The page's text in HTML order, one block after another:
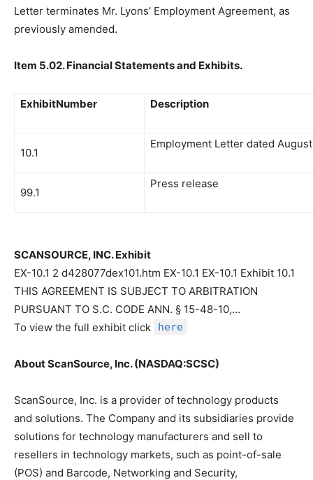
Letter terminates Mr. Lyons’ Employment Agreement, as
previously amended.
Item 5.02. Financial Statements and Exhibits.
ExhibitNumber Description
10.1
Employment Letter dated
99.1
Press release
SCANSOURCE, INC. Exhibit
EX-10.1 2 d428077dex101.htm EX-10.1 EX-10.1 Exhibit 10.1
THIS AGREEMENT IS SUBJECT TO ARBITRATION
PURSUANT TO S.C. CODE ANN. § 15-48-10,…
To view the full exhibit click
here
About ScanSource, Inc. (NASDAQ:SCSC)
ScanSource, Inc. is a provider of technology products
and solutions. The Company and its subsidiaries provide
solutions for technology manufacturers and sell to
resellers in technology markets, such as point-of-sale
(POS) and Barcode, Networking and Security,